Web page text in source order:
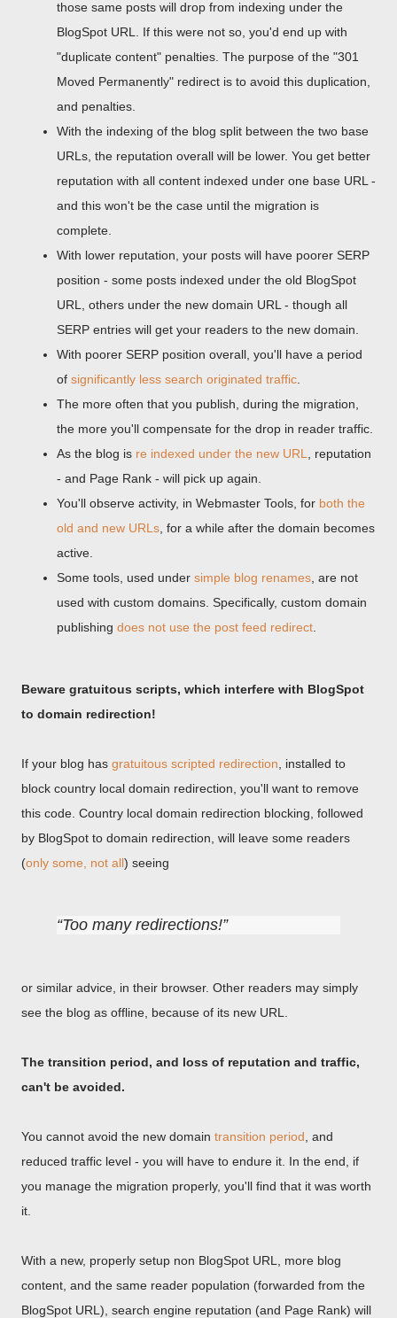
those same posts will drop from indexing under the
BlogSpot URL. If this were not so, you'd end up with
"duplicate content" penalties. The purpose of the "301
Moved Permanently" redirect is to avoid this duplication,
and penalties.
With the indexing of the blog split between the two base
URLs, the reputation overall will be lower. You get better
reputation with all content indexed under one base URL -
and this won't be the case until the migration is
complete.
With lower reputation, your posts will have poorer SERP
position - some posts indexed under the old BlogSpot
URL, others under the new domain URL - though all
SERP entries will get your readers to the new domain.
With poorer SERP position overall, you'll have a period
of significantly less search originated traffic
The more often that you publish, during the migration,
the more you'll compensate for the drop in reader traffic.
As the blog is re indexed under the new URL
, reputation
- and Page Rank - will pick up again.
You'll observe activity, in Webmaster Tools, for both the
old and new URLs , for a while after the domain becomes
active.
Some tools, used under simple blog renames , are not
used with custom domains. Specifically, custom domain
publishing does not use the post feed redirect
Beware gratuitous scripts, which interfere with BlogSpot
to domain redirection!
If your blog has gratuitous scripted redirection , installed to
block country local domain redirection, you'll want to remove
this code. Country local domain redirection blocking, followed
by BlogSpot to domain redirection, will leave some readers
(only some, not all) seeing
Too many redirections!
or similar advice, in their browser. Other readers may simply
see the blog as offline, because of its new URL.
The transition period, and loss of reputation and traffic,
can't be avoided.
You cannot avoid the new domain transition period , and
reduced traffic level - you will have to endure it. In the end, if
you manage the migration properly, you'll find that it was worth
it.
With a new, properly setup non BlogSpot URL, more blog
content, and the same reader population (forwarded from the
BlogSpot URL), search engine reputation (and Page Rank) will